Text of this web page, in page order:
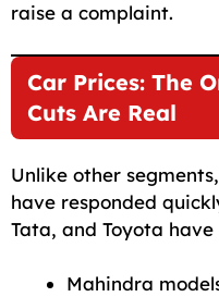
raise a complaint.
Car Prices: The
Cuts Are Real
Unlike other
have responded
Tata, and Toyota
Mahindra